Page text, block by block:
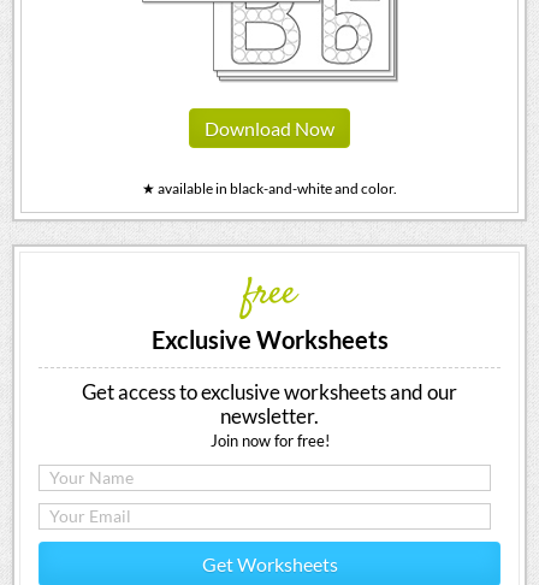
Download Now
★ available in black-and-white and color.
free
Exclusive Worksheets
Get access to exclusive worksheets and our
newsletter.
Join now for free!
Get Worksheets